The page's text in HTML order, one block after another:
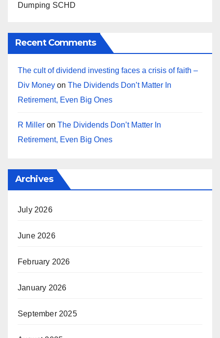
Dumping SCHD
Recent Comments
The cult of dividend investing faces a crisis of faith –
Div Money on The Dividends Don’t Matter In
Retirement, Even Big Ones
R Miller on The Dividends Don’t Matter In
Retirement, Even Big Ones
Archives
July 2026
June 2026
February 2026
January 2026
September 2025